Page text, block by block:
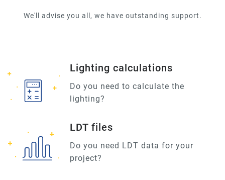
We'll advise you all, we have outstanding support.
Lighting calculations
Do you need to calculate the
lighting?
LDT files
Do you need LDT data for your
project?